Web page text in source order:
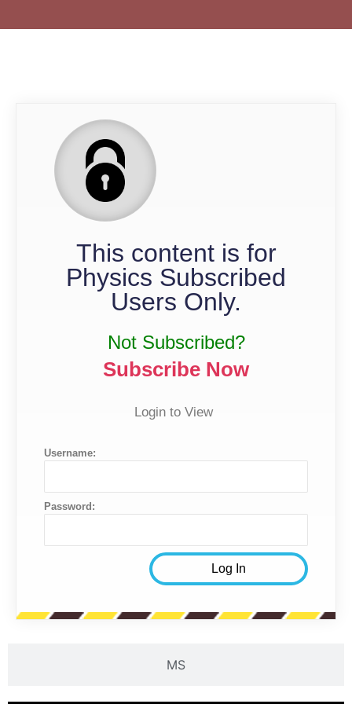
MS
This content is for
Physics Subscribed
Users Only.
Not Subscribed?
Subscribe Now
Login to View
Username:
Password: